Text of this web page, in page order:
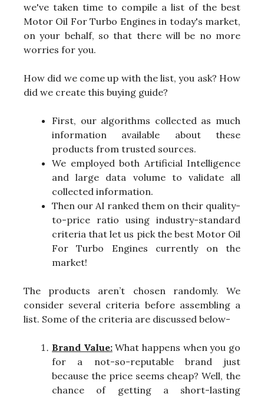
we've taken time to compile a list of the best
Motor Oil For Turbo Engines in today's market,
on your behalf, so that there will be no more
worries for you.
How did we come up with the list, you ask? How
did we create this buying guide?
First, our algorithms collected as much
information available about these
products from trusted sources.
We employed both Artificial Intelligence
and large data volume to validate all
collected information.
Then our AI ranked them on their quality-
to-price ratio using industry-standard
criteria that let us pick the best Motor Oil
For Turbo Engines currently on the
market!
The products aren’t chosen randomly. We
consider several criteria before assembling a
list. Some of the criteria are discussed below-
Brand Value:What happens when you go
for a not-so-reputable brand just
because the price seems cheap? Well, the
chance of getting a short-lasting